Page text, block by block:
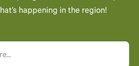
happening in the region!